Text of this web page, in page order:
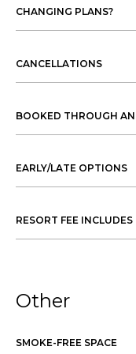
CHANGING PLANS?
CANCELLATIONS
BOOKED THROUGH
EARLY/LATE OPTIONS
RESORT FEE INCLUDES
Other
SMOKE-FREE SPACE